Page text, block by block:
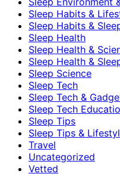
Sleep Habits &
Sleep Habits &
Sleep Health
Sleep Health &
Sleep Health &
Sleep Science
Sleep Tech
Sleep Tech &
Sleep Tech
Sleep Tips
Sleep Tips &
Travel
Uncategorized
Vetted